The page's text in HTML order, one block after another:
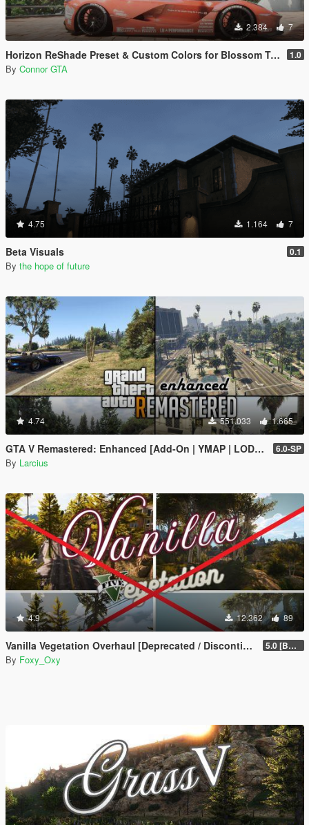
2.384 7
Horizon ReShade Preset & Custom Colors for Blossom Tree 1.0
By Connor GTA
4.75 1.164 7
Beta Visuals 0.1
By the hope of future
4.74 551.033 1.665
GTA V Remastered: Enhanced [Add-On | YMAP | LODs | OIV | SP | FiveM] 6.0-SP
By Larcius
4.9 12.362 89
Vanilla Vegetation Overhaul [Deprecated / Discontinued] 5.0 [BETA]
By Foxy_Oxy